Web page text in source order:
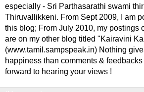
especially - Sri Parthasarathi swami
Thiruvallikkeni. From Sept 2009, I am
this blog; From July 2010, my postings
are on my other blog titled "Kairavini
(www.tamil.sampspeak.in) Nothing
happiness than comments &
forward to hearing your views !